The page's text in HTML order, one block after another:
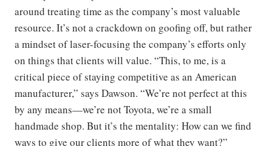
around treating time as the company’s most valuable
resource. It’s not a crackdown on goofing off, but rather
a mindset of laser-focusing the company’s efforts only
on things that clients will value. “This, to me, is a
critical piece of staying competitive as an American
manufacturer,” says Dawson. “We’re not perfect at this
by any means—we’re not Toyota, we’re a small
handmade shop. But it’s the mentality: How can we find
ways to give our clients more of what they want?”